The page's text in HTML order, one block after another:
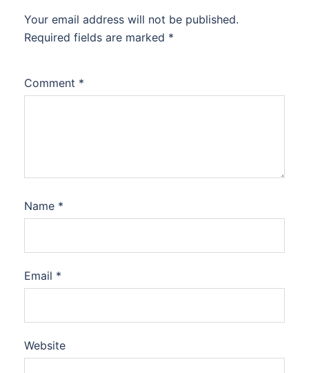
Your email address will not be published.
Required fields are marked *
Comment *
Name *
Email *
Website